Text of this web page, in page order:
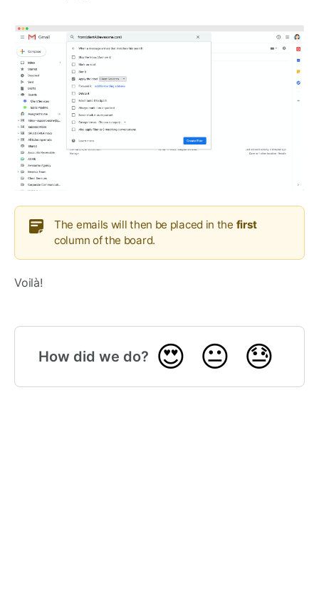
The emails will then be placed in the first
column of the board.
Voilà!
How did we do? 😍 😐 😓